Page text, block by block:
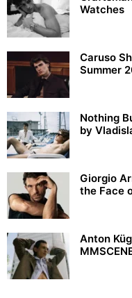
Watches
Caruso
Summer
Nothing
by
Giorgio
the Face
Anton